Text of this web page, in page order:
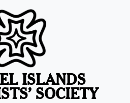
ISLANDS
SOCIETY